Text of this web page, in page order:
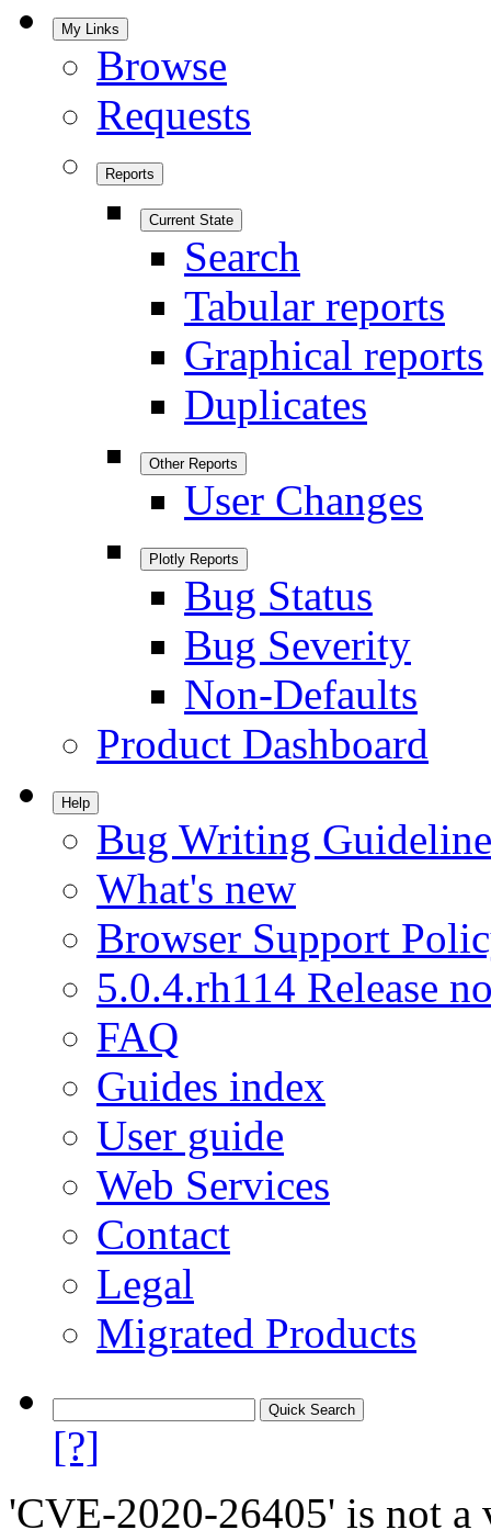
My Links
Browse
Requests
Reports
Current State
Search
Tabular reports
Graphical reports
Duplicates
Other Reports
User Changes
Plotly Reports
Bug Status
Bug Severity
Non-Defaults
Product Dashboard
Help
Bug Writing
What's new
Browser Support
5.0.4.rh114 Release
FAQ
Guides index
User guide
Web Services
Contact
Legal
Migrated Products
[?]
'CVE-2020-26405' is not a